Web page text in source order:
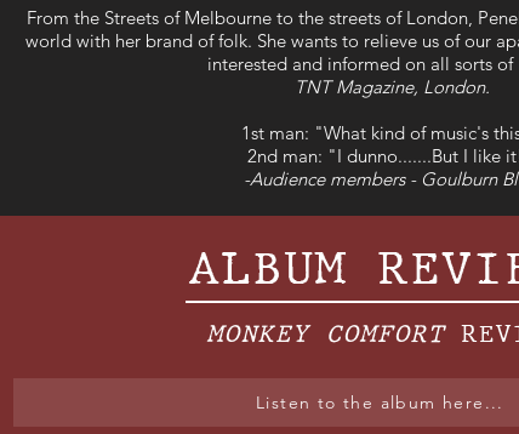
From the Streets of Melbourne to the streets of London,
world with her brand of folk. She wants to relieve us of our
interested and informed on all sorts of
TNT Magazine, London.
1st man: "What kind of music's
2nd man: "I dunno.......But I like
-Audience members - Goulburn
ALBUM
MONKEY COMFORT
Listen to the album here...